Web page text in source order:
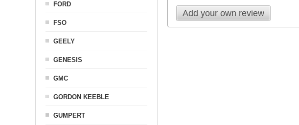
Add your own review
FORD
FSO
GEELY
GENESIS
GMC
GORDON KEEBLE
GUMPERT